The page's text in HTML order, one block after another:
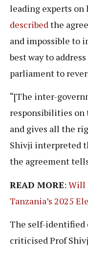
leading experts on
describedthe
and impossible to
best way to
parliament to
“[The inter-
responsibilities on
and gives all the
Shivji interpreted
the agreement
READ MORE: Will
Tanzania’s 2025
The self-identified
criticised Prof